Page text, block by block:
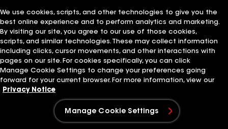
We use cookies, scripts, and other technologies to give you the
best online experience and to perform analytics and marketing.
By visiting our site, you agree to our use of those cookies,
scripts, and similar technologies. These may collect information
including clicks, cursor movements, and other interactions with
pages on our site. For cookies specifically, you can click
Manage Cookie Settings to change your preferences going
forward for your current browser. For more information, view our
Privacy Notice
Manage Cookie Settings